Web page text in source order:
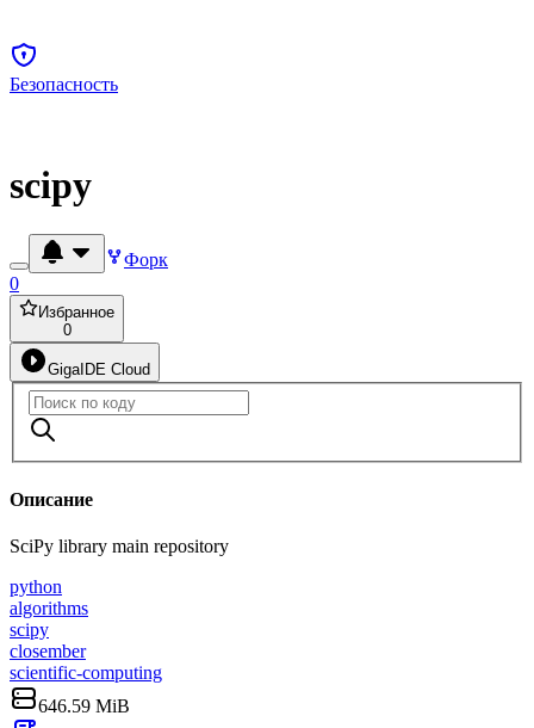
Безопасность
scipy
Форк
0
Избранное
0
GigaIDE Cloud
Описание
SciPy library main repository
python
algorithms
scipy
closember
scientific-computing
646.59 MiB